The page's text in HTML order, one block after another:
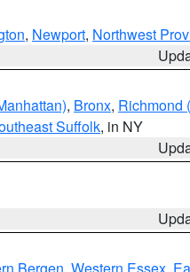
, Newport, Northwest
, Bronx, Richmond
Suffolk, in NY